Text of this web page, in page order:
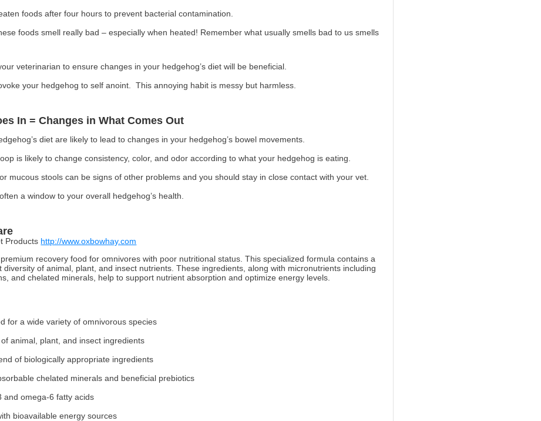
foods after four hours to prevent bacterial contamination.
foods smell really bad – especially when heated! Remember what usually smells bad to us smells
veterinarian to ensure changes in your hedgehog’s diet will be beneficial.
your hedgehog to self anoint. This annoying habit is messy but harmless.
In = Changes in What Comes Out
diet are likely to lead to changes in your hedgehog’s bowel movements.
is likely to change consistency, color, and odor according to what your hedgehog is eating.
mucous stools can be signs of other problems and you should stay in close contact with your vet.
a window to your overall hedgehog’s health.
Products http://www.oxbowhay.com
recovery food for omnivores with poor nutritional status. This specialized formula contains a
diversity of animal, plant, and insect nutrients. These ingredients, along with micronutrients including
and chelated minerals, help to support nutrient absorption and optimize energy levels.
for a wide variety of omnivorous species
animal, plant, and insect ingredients
of biologically appropriate ingredients
chelated minerals and beneficial prebiotics
and omega-6 fatty acids
bioavailable energy sources